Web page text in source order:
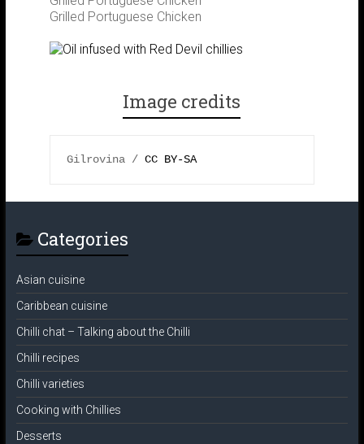
m t
Grilled Portuguese Chicken
Image credits
Gilrovina / CC BY-SA
Categories
Asian cuisine
Caribbean cuisine
Chilli chat – Talking about the Chilli
Chilli recipes
Chilli varieties
Cooking with Chillies
Desserts